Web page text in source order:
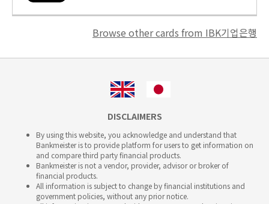
Browse other cards from IBK기업은행
DISCLAIMERS
By using this website, you acknowledge and understand that
Bankmeister is to provide platform for users to get information on
and compare third party financial products.
Bankmeister is not a vendor, provider, advisor or broker of
financial products.
All information is subject to change by financial institutions and
government policies, without any prior notice.